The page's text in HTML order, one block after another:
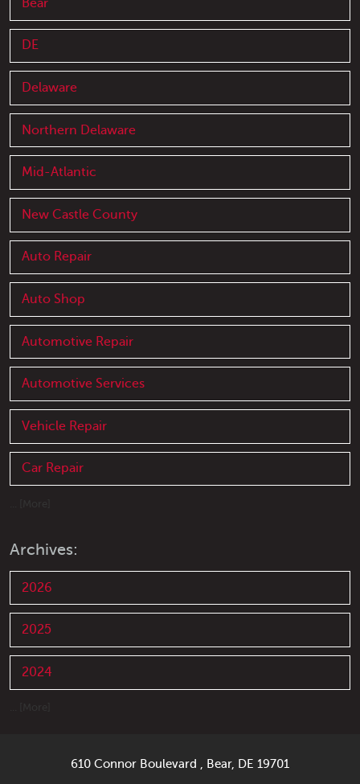
Bear
DE
Delaware
Northern Delaware
Mid-Atlantic
New Castle County
Auto Repair
Auto Shop
Automotive Repair
Automotive Services
Vehicle Repair
Car Repair
Archives:
2026
2025
2024
610 Connor Boulevard Bear, DE 19701